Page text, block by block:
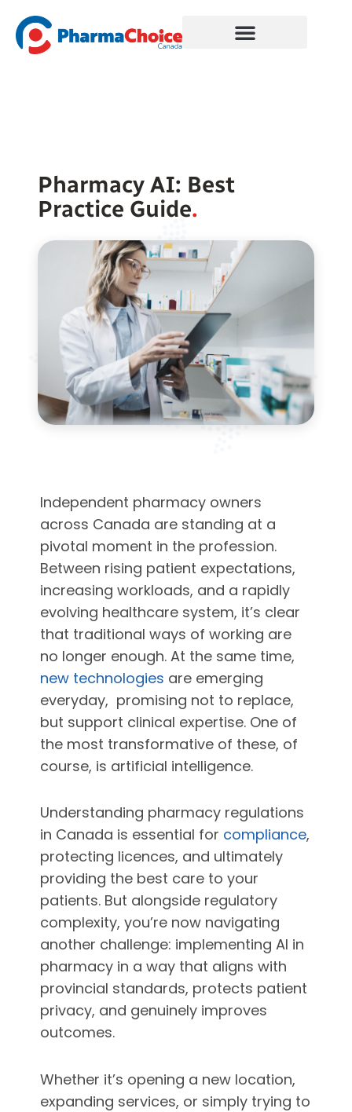
content
Pharmacy AI: Best
Practice Guide.
Independent pharmacy owners
across Canada are standing at a
pivotal moment in the profession.
Between rising patient expectations,
increasing workloads, and a rapidly
evolving healthcare system, it’s clear
that traditional ways of working are
no longer enough. At the same time,
new technologies are emerging
everyday, promising not to replace,
but support clinical expertise. One of
the most transformative of these, of
course, is artificial intelligence.
Understanding pharmacy regulations
in Canada is essential for compliance,
protecting licences, and ultimately
providing the best care to your
patients. But alongside regulatory
complexity, you’re now navigating
another challenge: implementing AI in
pharmacy in a way that aligns with
provincial standards, protects patient
privacy, and genuinely improves
outcomes.
Whether it’s opening a new location,
expanding services, or simply trying to